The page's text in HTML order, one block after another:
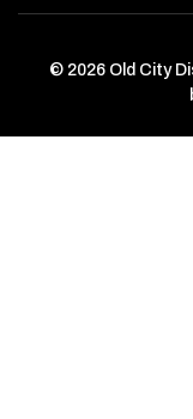
© 2026 Old City